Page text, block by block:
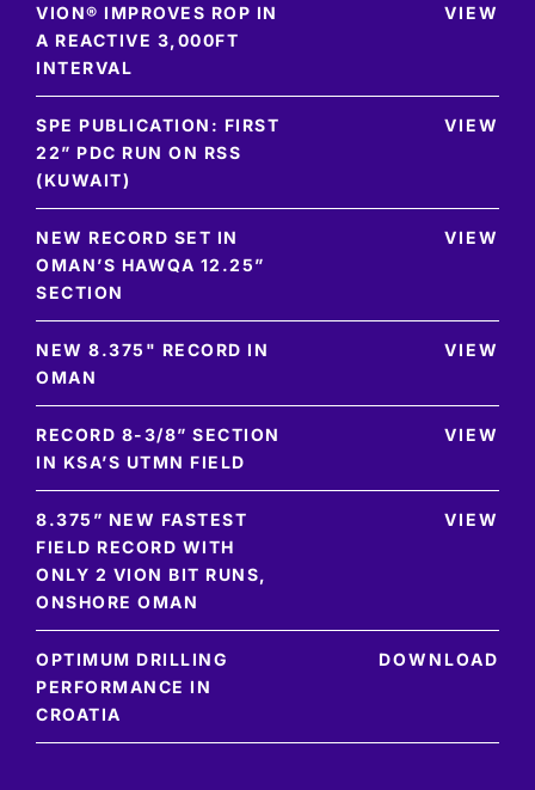
VION® IMPROVES ROP IN
A REACTIVE 3,000FT
INTERVAL
VIEW
SPE PUBLICATION: FIRST
22” PDC RUN ON RSS
(KUWAIT)
VIEW
NEW RECORD SET IN
OMAN’S HAWQA 12.25”
SECTION
VIEW
NEW 8.375" RECORD IN
OMAN
VIEW
RECORD 8-3/8” SECTION
IN KSA’S UTMN FIELD
VIEW
8.375” NEW FASTEST
FIELD RECORD WITH
ONLY 2 VION BIT RUNS,
ONSHORE OMAN
VIEW
OPTIMUM DRILLING
PERFORMANCE IN
CROATIA
DOWNLOAD